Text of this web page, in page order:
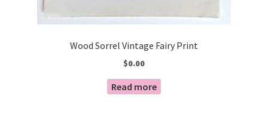
Wood Sorrel Vintage Fairy Print
$0.00
Read more